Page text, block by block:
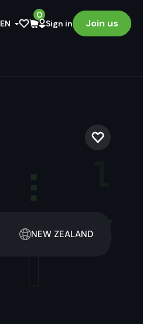
EN
0
Sign in
Join us
NEW ZEALAND